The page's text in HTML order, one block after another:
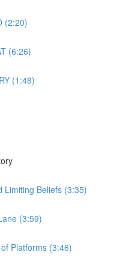
(2:20)
(6:26)
(1:48)
Limiting Beliefs (3:35)
(3:59)
Platforms (3:46)